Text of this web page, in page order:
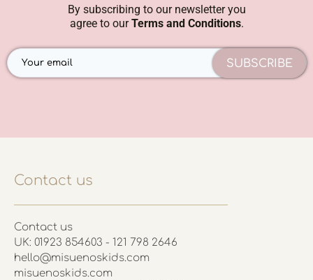
By subscribing to our newsletter you
agree to ourTerms and Conditions.
SUBSCRIBE
Contact us
Contact us
UK: 01923 854603 - 121 798 2646
hello@misuenoskids.com
misuenoskids.com